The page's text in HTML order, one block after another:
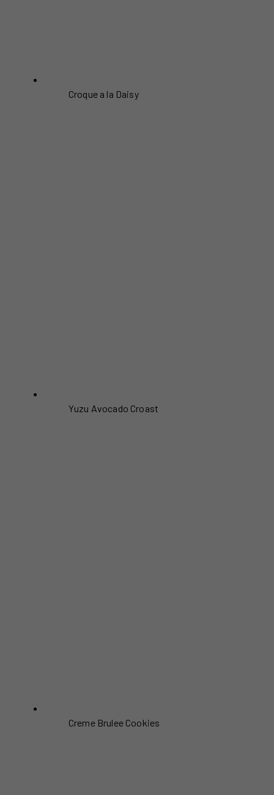
Croque a la Daisy
Yuzu Avocado Croast
Creme Brulee Cookies